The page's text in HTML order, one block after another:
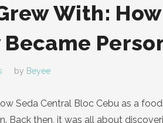
With:
by Beyee
Seda Central Bloc Cebu as a
Back then, it was all about